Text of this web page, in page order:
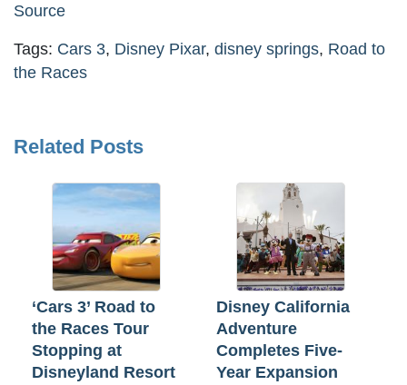
Source
Tags: Cars 3, Disney Pixar, disney springs, Road to
the Races
Related Posts
‘Cars 3’ Road to
the Races Tour
Stopping at
Disneyland Resort
Disney California
Adventure
Completes Five-
Year Expansion